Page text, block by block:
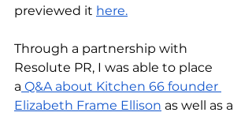
previewed it here.
Through a partnership with
Resolute PR, I was able to place
a Q&A about Kitchen 66 founder
Elizabeth Frame Ellison as well as a